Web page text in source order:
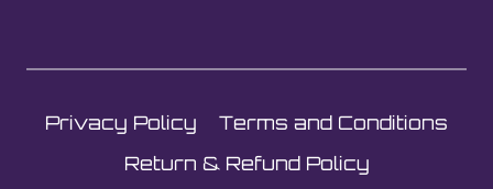
on
product
page
Privacy Policy
Terms and Conditions
Return & Refund Policy